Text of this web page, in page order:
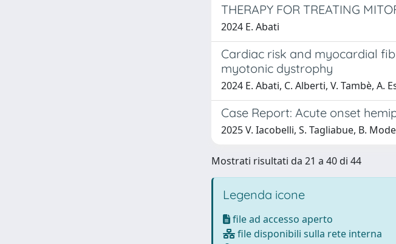
THERAPY FOR TREATING
2024 E. Abati
Cardiac risk and myocardial
myotonic dystrophy
2024 E. Abati, C. Alberti, V. Tambè, A.
Case Report: Acute onset
2025 V. Iacobelli, S. Tagliabue, B.
Mostrati risultati da 21 a 40 di 44
Legenda icone
file ad accesso aperto
file disponibili sulla rete interna